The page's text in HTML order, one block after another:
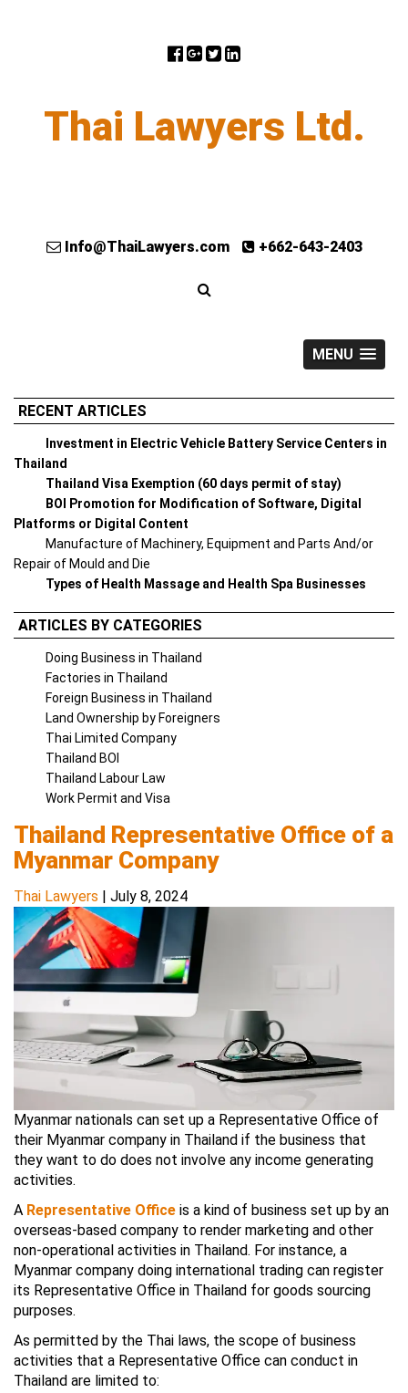
Thai Lawyers Ltd.
Info@ThaiLawyers.com +662-643-2403
MENU
RECENT ARTICLES
Investment in Electric Vehicle Battery Service Centers in
Thailand
Thailand Visa Exemption (60 days permit of stay)
BOI Promotion for Modification of Software, Digital
Platforms or Digital Content
Manufacture of Machinery, Equipment and Parts And/or
Repair of Mould and Die
Types of Health Massage and Health Spa Businesses
ARTICLES BY CATEGORIES
Doing Business in Thailand
Factories in Thailand
Foreign Business in Thailand
Land Ownership by Foreigners
Thai Limited Company
Thailand BOI
Thailand Labour Law
Work Permit and Visa
Thailand Representative Office of a
Myanmar Company
Thai Lawyers | July 8, 2024
Myanmar nationals can set up a Representative Office of
their Myanmar company in Thailand if the business that
they want to do does not involve any income generating
activities.
A Representative Office is a kind of business set up by an
overseas-based company to render marketing and other
non-operational activities in Thailand. For instance, a
Myanmar company doing international trading can register
its Representative Office in Thailand for goods sourcing
purposes.
As permitted by the Thai laws, the scope of business
activities that a Representative Office can conduct in
Thailand are limited to: